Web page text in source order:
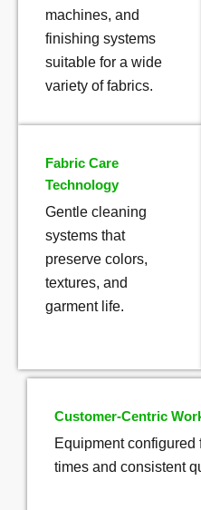
machines, and
finishing systems
suitable for a wide
variety of fabrics.
Fabric Care
Technology
Gentle cleaning
systems that
preserve colors,
textures, and
garment life.
Customer-Centric
Equipment configured
times and consistent